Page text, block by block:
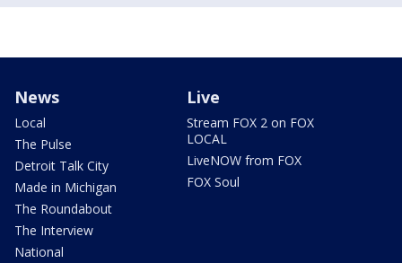
News
Local
The Pulse
Detroit Talk City
Made in Michigan
The Roundabout
The Interview
National
Live
Stream FOX 2 on FOX
LOCAL
LiveNOW from FOX
FOX Soul